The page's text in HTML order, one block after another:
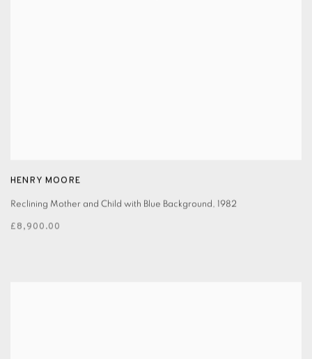
HENRY MOORE
Reclining Mother and Child with Blue Background, 1982
£8,900.00